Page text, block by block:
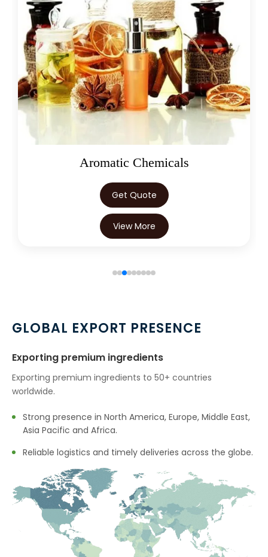
Aromatic Chemicals
Get Quote
View More
GLOBAL EXPORT PRESENCE
Exporting premium ingredients
Exporting premium ingredients to 50+ countries
worldwide.
Strong presence in North America, Europe, Middle East,
Asia Pacific and Africa.
Reliable logistics and timely deliveries across the globe.